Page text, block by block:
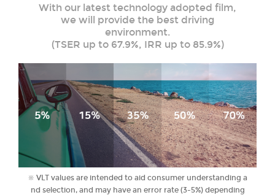
With our latest technology adopted film,
we will provide the best driving
environment.
(TSER up to 67.9%, IRR up to 85.9%)
※ VLT values ​​are intended to aid consumer understanding a
nd selection, and may have an error rate (3-5%) depending